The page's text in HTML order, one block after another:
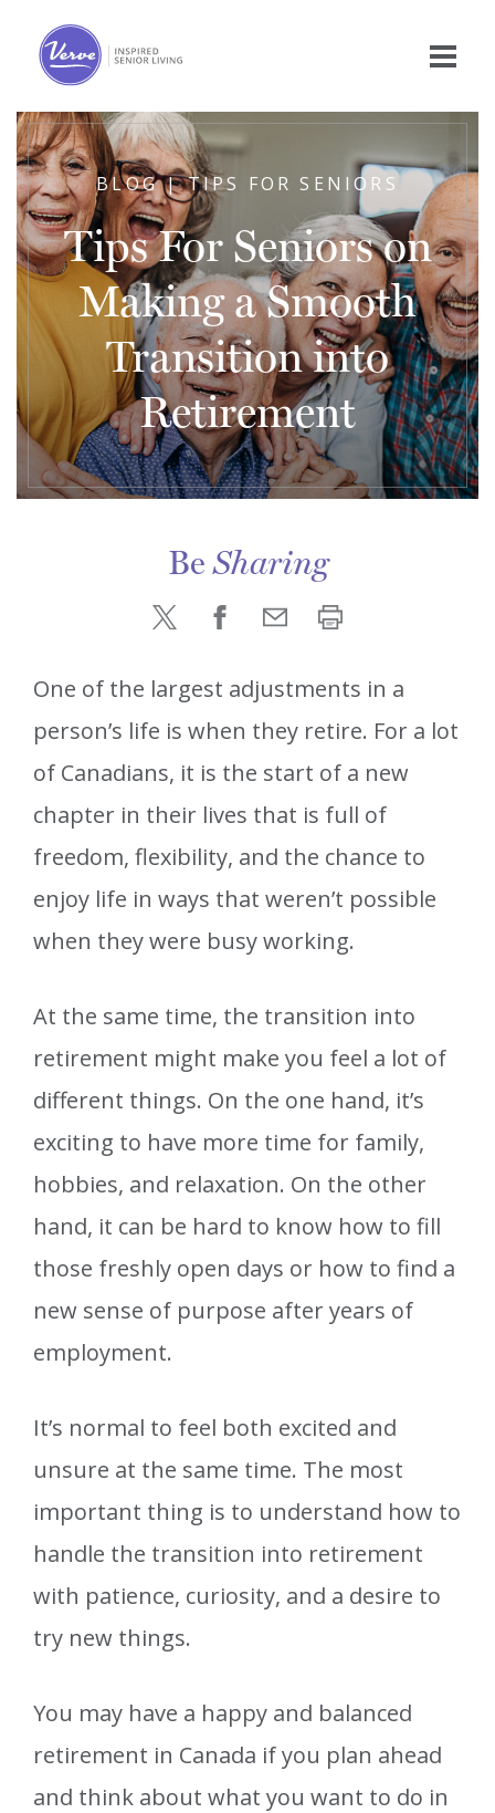
BLOG | TIPS FOR SENIORS
Tips For Seniors on
Making a Smooth
Transition into
Retirement
BeSharing
One of the largest adjustments in a
person’s life is when they retire. For a lot
of Canadians, it is the start of a new
chapter in their lives that is full of
freedom, flexibility, and the chance to
enjoy life in ways that weren’t possible
when they were busy working.
At the same time, the transition into
retirement might make you feel a lot of
different things. On the one hand, it’s
exciting to have more time for family,
hobbies, and relaxation. On the other
hand, it can be hard to know how to fill
those freshly open days or how to find a
new sense of purpose after years of
employment.
It’s normal to feel both excited and
unsure at the same time. The most
important thing is to understand how to
handle the transition into retirement
with patience, curiosity, and a desire to
try new things.
You may have a happy and balanced
retirement in Canada if you plan ahead
and think about what you want to do in